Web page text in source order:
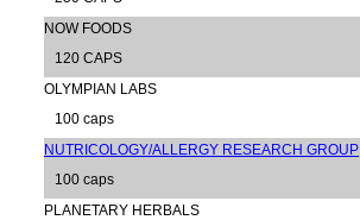
NOW FOODS
120 CAPS
OLYMPIAN LABS
100 caps
NUTRICOLOGY/ALLERGY RESEARCH GROUP
100 caps
PLANETARY HERBALS